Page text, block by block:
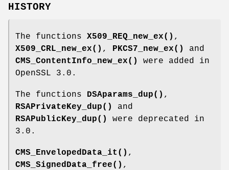
HISTORY
The functions X509_REQ_new_ex() ,
X509_CRL_new_ex() , PKCS7_new_ex()
and
CMS_ContentInfo_new_ex()
were added in
OpenSSL 3.0.
The functions DSAparams_dup() ,
RSAPrivateKey_dup()
and
RSAPublicKey_dup()
were deprecated in
3.0.
CMS_EnvelopedData_it() ,
CMS_SignedData_free() ,